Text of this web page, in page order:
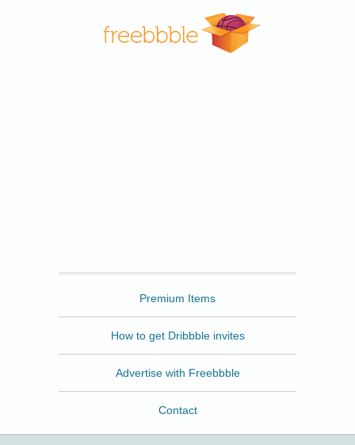
Premium Items
How to get Dribbble invites
Advertise with Freebbble
Contact